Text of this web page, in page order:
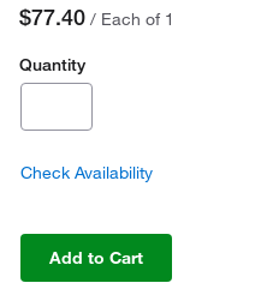
$77.40 / Each of 1
Quantity
Check Availability
Add to Cart